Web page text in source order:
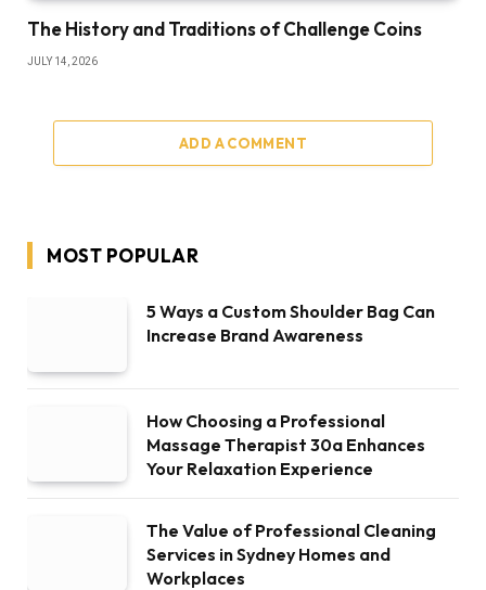
The History and Traditions of Challenge Coins
JULY 14, 2026
ADD A COMMENT
MOST POPULAR
5 Ways a Custom Shoulder Bag Can
Increase Brand Awareness
How Choosing a Professional
Massage Therapist 30a Enhances
Your Relaxation Experience
The Value of Professional Cleaning
Services in Sydney Homes and
Workplaces